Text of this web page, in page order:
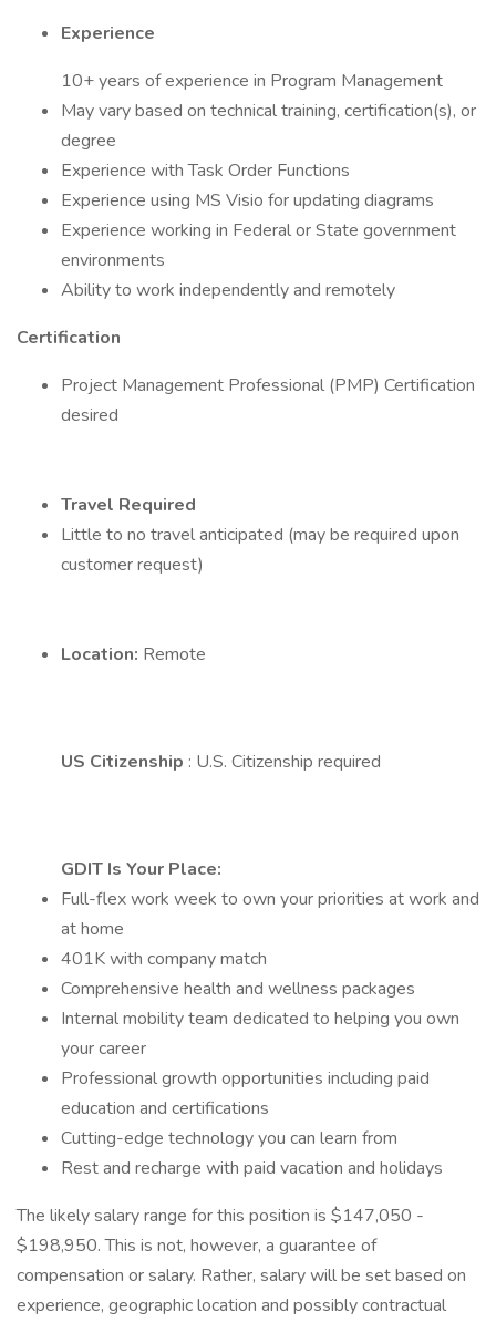
Experience
10+ years of experience in Program Management
May vary based on technical training, certification(s), or
degree
Experience with Task Order Functions
Experience using MS Visio for updating diagrams
Experience working in Federal or State government
environments
Ability to work independently and remotely
Certification
Project Management Professional (PMP) Certification
desired
Travel Required
Little to no travel anticipated (may be required upon
customer request)
Location: Remote
US Citizenship : U.S. Citizenship required
GDIT Is Your Place:
Full-flex work week to own your priorities at work and
at home
401K with company match
Comprehensive health and wellness packages
Internal mobility team dedicated to helping you own
your career
Professional growth opportunities including paid
education and certifications
Cutting-edge technology you can learn from
Rest and recharge with paid vacation and holidays
The likely salary range for this position is $147,050 -
$198,950. This is not, however, a guarantee of
compensation or salary. Rather, salary will be set based on
experience, geographic location and possibly contractual